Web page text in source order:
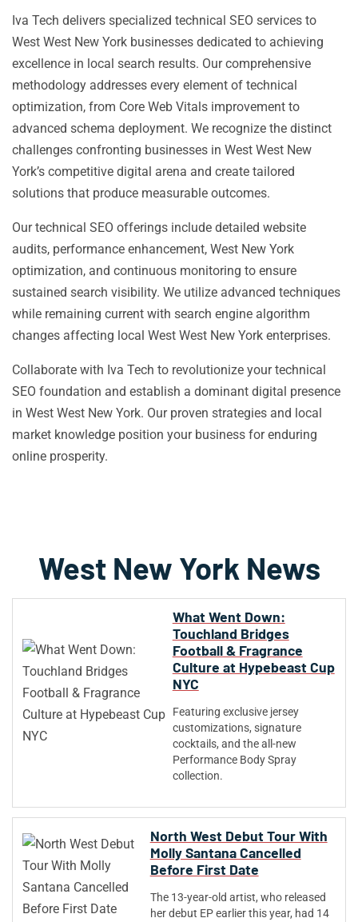
Iva Tech delivers specialized technical SEO services to
West West New York businesses dedicated to achieving
excellence in local search results. Our comprehensive
methodology addresses every element of technical
optimization, from Core Web Vitals improvement to
advanced schema deployment. We recognize the distinct
challenges confronting businesses in West West New
York’s competitive digital arena and create tailored
solutions that produce measurable outcomes.
Our technical SEO offerings include detailed website
audits, performance enhancement, West New York
optimization, and continuous monitoring to ensure
sustained search visibility. We utilize advanced techniques
while remaining current with search engine algorithm
changes affecting local West West New York enterprises.
Collaborate with Iva Tech to revolutionize your technical
SEO foundation and establish a dominant digital presence
in West West New York. Our proven strategies and local
market knowledge position your business for enduring
online prosperity.
West New York News
What Went Down:
Touchland Bridges
Football & Fragrance
Culture at Hypebeast Cup
NYC
Featuring exclusive jersey
customizations, signature
cocktails, and the all-new
Performance Body Spray
collection.
North West Debut Tour With
Molly Santana Cancelled
Before First Date
The 13-year-old artist, who released
her debut EP earlier this year, had 14